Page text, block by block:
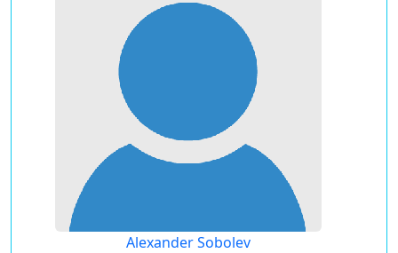
Alexander Sobolev